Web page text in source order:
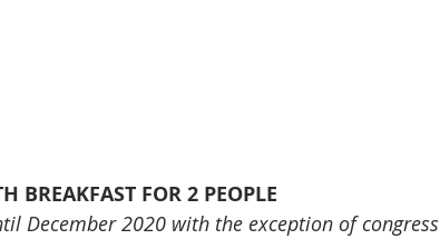
BREAKFAST FOR 2 PEOPLE
December 2020 with the exception of congress